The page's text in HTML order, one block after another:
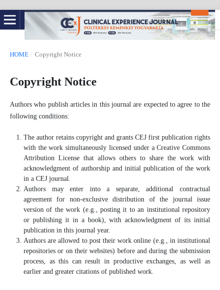
HOME / Copyright Notice
Copyright Notice
Authors who publish articles in this journal are expected to agree to the
following conditions:
The author retains copyright and grants CEJ first publication rights
with the work simultaneously licensed under a Creative Commons
Attribution License that allows others to share the work with
acknowledgment of authorship and initial publication of the work
in a CEJ journal.
Authors may enter into a separate, additional contractual
agreement for non-exclusive distribution of the journal issue
version of the work (e.g., posting it to an institutional repository
or publishing it in a book), with acknowledgment of its initial
publication in this journal year.
Authors are allowed to post their work online (e.g., in institutional
repositories or on their websites) before and during the submission
process, as this can result in productive exchanges, as well as
earlier and greater citations of published work.